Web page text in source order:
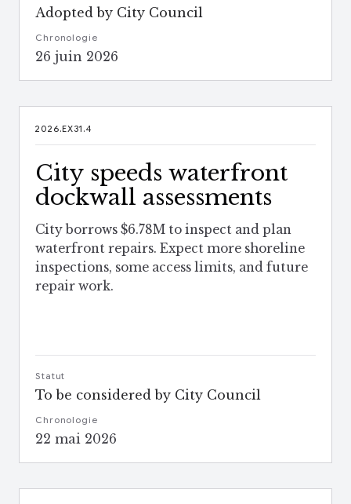
Adopted by City Council
Chronologie
26 juin 2026
2026.EX31.4
City speeds waterfront
dockwall assessments
City borrows $6.78M to inspect and plan
waterfront repairs. Expect more shoreline
inspections, some access limits, and future
repair work.
Statut
To be considered by City Council
Chronologie
22 mai 2026